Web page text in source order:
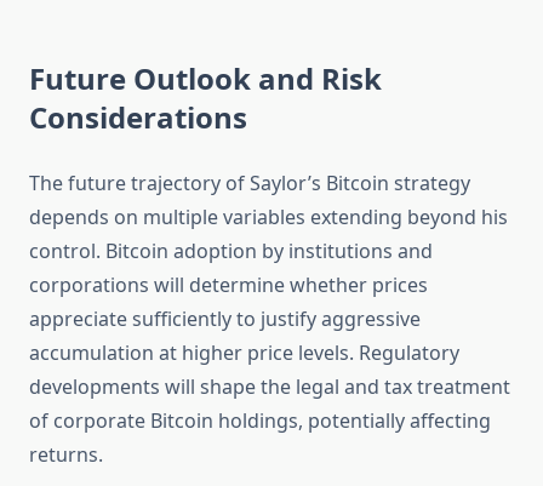
Future Outlook and Risk
Considerations
The future trajectory of Saylor’s Bitcoin strategy
depends on multiple variables extending beyond his
control. Bitcoin adoption by institutions and
corporations will determine whether prices
appreciate sufficiently to justify aggressive
accumulation at higher price levels. Regulatory
developments will shape the legal and tax treatment
of corporate Bitcoin holdings, potentially affecting
returns.